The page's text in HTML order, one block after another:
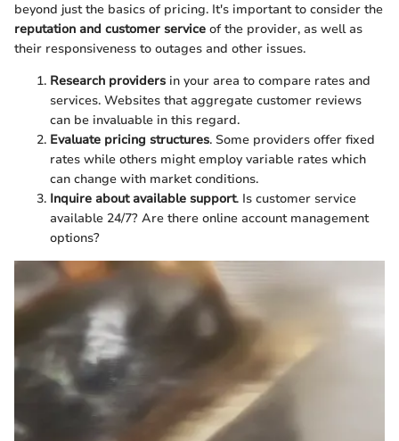
beyond just the basics of pricing. It's important to consider the
reputation and customer service of the provider, as well as
their responsiveness to outages and other issues.
Research providers in your area to compare rates and
services. Websites that aggregate customer reviews
can be invaluable in this regard.
Evaluate pricing structures. Some providers offer fixed
rates while others might employ variable rates which
can change with market conditions.
Inquire about available support. Is customer service
available 24/7? Are there online account management
options?